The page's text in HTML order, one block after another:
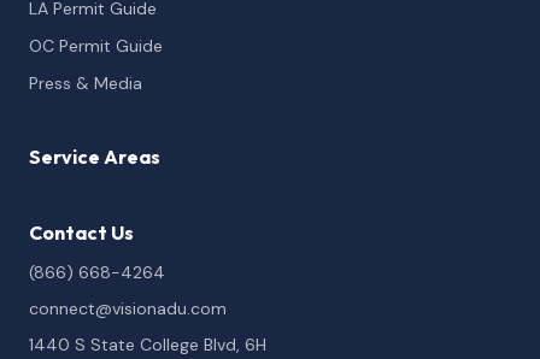
LA Permit Guide
OC Permit Guide
Press & Media
Service Areas
Contact Us
(866) 668-4264
connect@visionadu.com
1440 S State College Blvd, 6H